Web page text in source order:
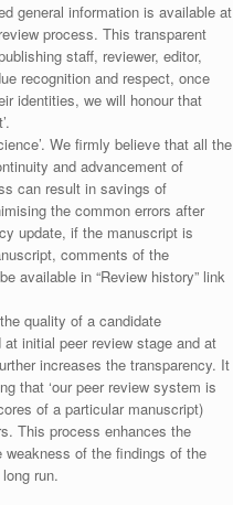
general information is available at
process. This transparent
staff, reviewer, editor,
recognition and respect, once
identities, we will honour that
We firmly believe that all the
and advancement of
can result in savings of
the common errors after
update, if the manuscript is
comments of the
available in “Review history” link
quality of a candidate
at initial peer review stage and at
increases the transparency. It
that ‘our peer review system is
of a particular manuscript)
This process enhances the
of the findings of the
run.